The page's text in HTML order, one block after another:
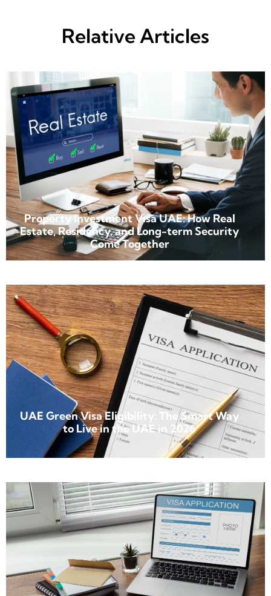
Relative Articles
Property Investment Visa UAE: How Real
Estate, Residency, and Long-term Security
Come Together
UAE Green Visa Eligibility: The Smart Way
to Live in the UAE in 2026